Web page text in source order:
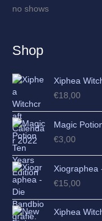
no shows
Shop
Xiphea
€18,00
Magic
€3,00
Xiographea
€15,00
Xiphea
i
s